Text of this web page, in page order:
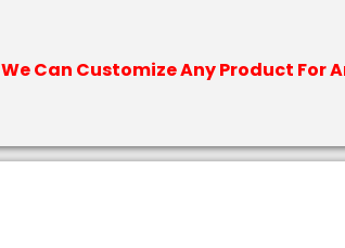
We Can Customize Any Product For